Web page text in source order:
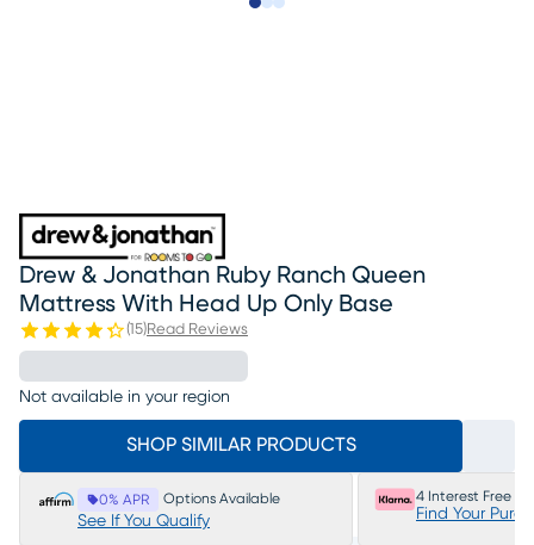
Drew & Jonathan Ruby Ranch Queen
Mattress With Head Up Only Base
( 15)Read Reviews
Not available in your region
SHOP SIMILAR PRODUCTS
0% APR Options Available
See If You Qualify
4 Interest Free
Find Your